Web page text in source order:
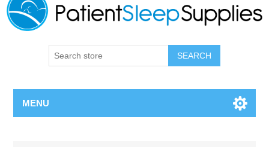
SEARCH
MENU